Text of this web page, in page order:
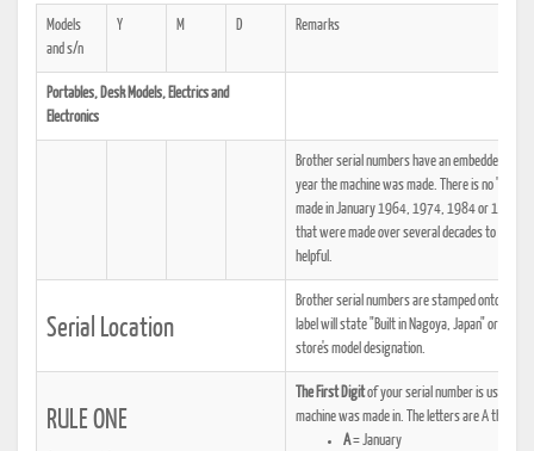
Models
and s/n
Y M D Remarks
Portables, Desk Models, Electrics and
Electronics
Brother serial numbers have an embedded
year the machine was made. There is no
made in January 1964, 1974, 1984 or 1994,
that were made over several decades to
helpful.
Serial Location
Brother serial numbers are stamped onto a
label will state "Built in Nagoya, Japan" or
store's model designation.
RULE ONE
The First Digitof your serial number is usually a
machine was made in. The letters are A
A= January